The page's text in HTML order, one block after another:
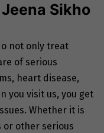
Sikho
not only treat
of serious
heart disease,
you visit us, you get
Whether it is
or other serious